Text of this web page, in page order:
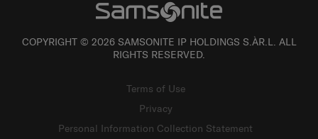
COPYRIGHT © 2026 SAMSONITE IP HOLDINGS S.ÀR.L. ALL
RIGHTS RESERVED.
Terms of Use
Privacy
Personal Information Collection Statement